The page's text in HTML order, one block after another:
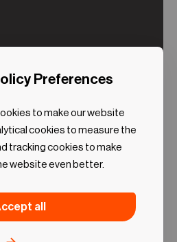
Preferences
to make our website
cookies to measure the
tracking cookies to make
website even better.
Always
all